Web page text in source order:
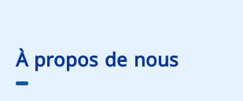
À propos de nous